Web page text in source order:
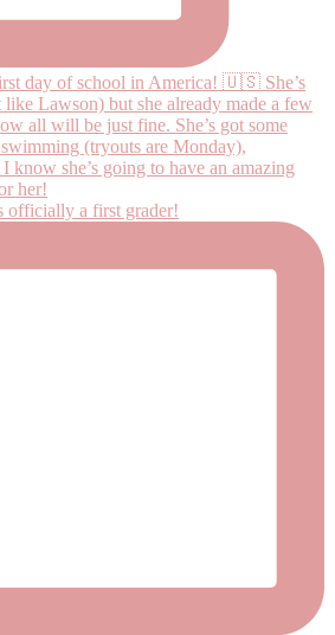
officially a first grader!